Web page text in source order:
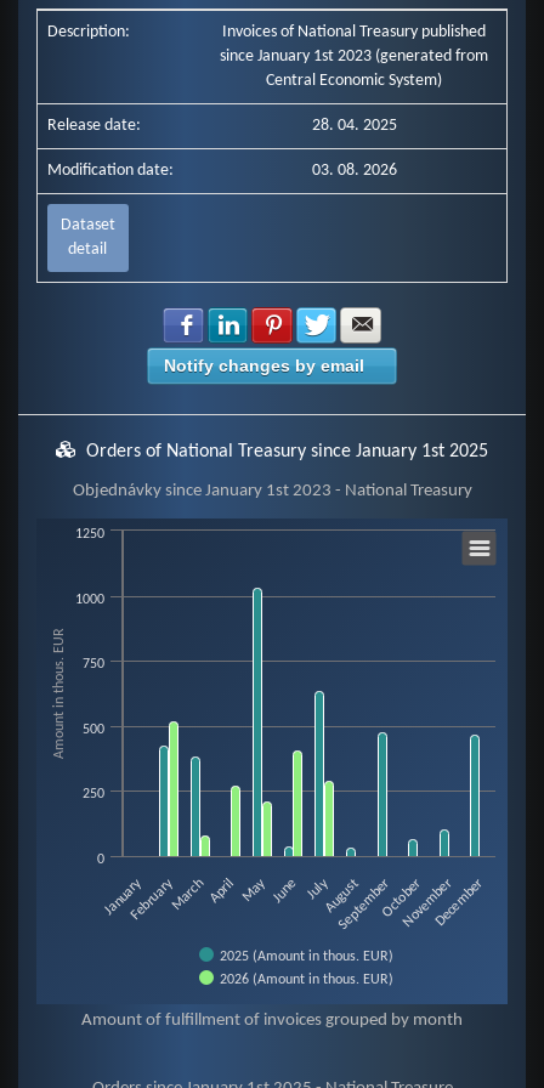
Description:
Invoices of National Treasury published
since January 1st 2023 (generated from
Central Economic System)
Release date: 28. 04. 2025
Modification date: 03. 08. 2026
Dataset
detail
Share with Facebook
Share with LinkedIn
Share with Pinterest
Share with Twitter
Notify changes by email
Orders of National Treasury since January 1st 2025
Objednávky since January 1st 2023 - National Treasury
Objednávky since January 1st 2023 - National Treasury
View as data table, Objednávky since January 1st 2023 - National
The chart has 1 X axis displaying categories.
The chart has 1 Y axis displaying Amount in thous. EUR. Data ranges
Amount in thous. EUR
2025 (Amount in thous. EUR)
2026 (Amount in thous. EUR)
JanuaryFebruaryMarch April May June JulyAugust
SeptemberOctoberNovemberDecember
0
250
500
750
1000
1250
End of interactive chart.
Amount of fulfillment of invoices grouped by month